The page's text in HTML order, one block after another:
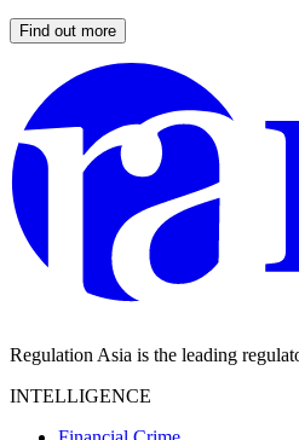
Find out more
Regulation Asia is the leading
INTELLIGENCE